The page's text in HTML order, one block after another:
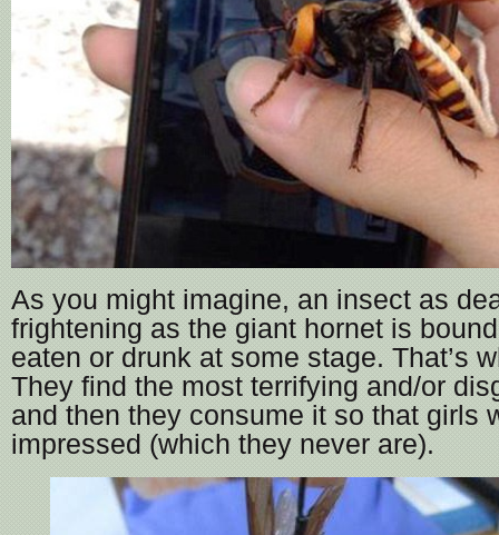
As you might imagine, an insect as
frightening as the giant hornet is
eaten or drunk at some stage. That’s
They find the most terrifying and/or
and then they consume it so that girls
impressed (which they never are).